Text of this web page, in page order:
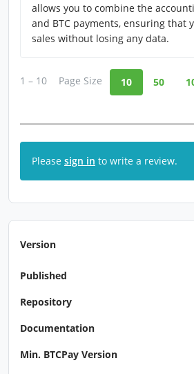
allows you to combine the
and BTC payments, ensuring that
sales without losing any data.
1 – 10 Page Size 10 50
Please sign in to write a review.
Version
Published
Repository
Documentation
Min. BTCPay Version